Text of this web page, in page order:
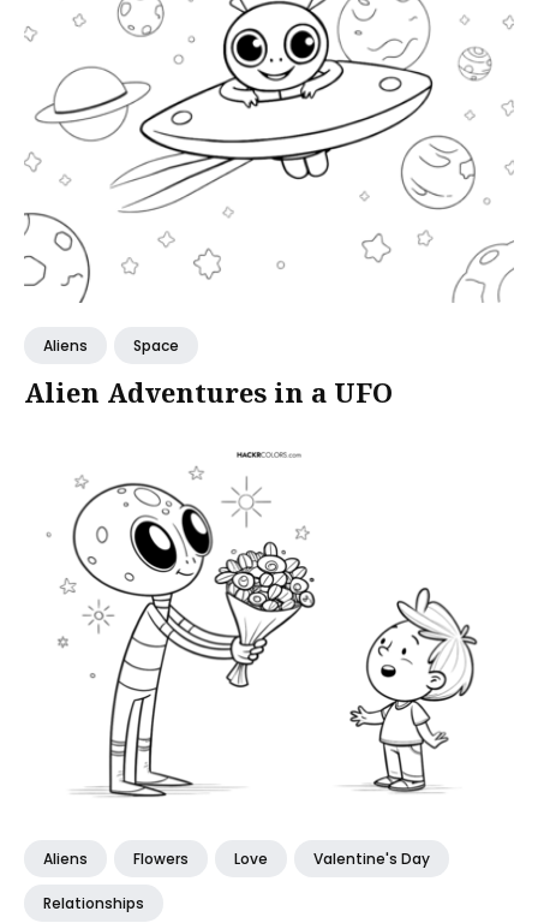
Aliens Space
Alien Adventures in a UFO
Aliens Flowers Love Valentine's Day
Relationships